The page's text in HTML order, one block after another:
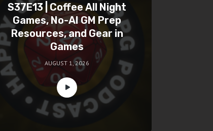
S37E13 | Coffee All Night
Games, No-AI GM Prep
Resources, and Gear in
Games
AUGUST 1, 2026